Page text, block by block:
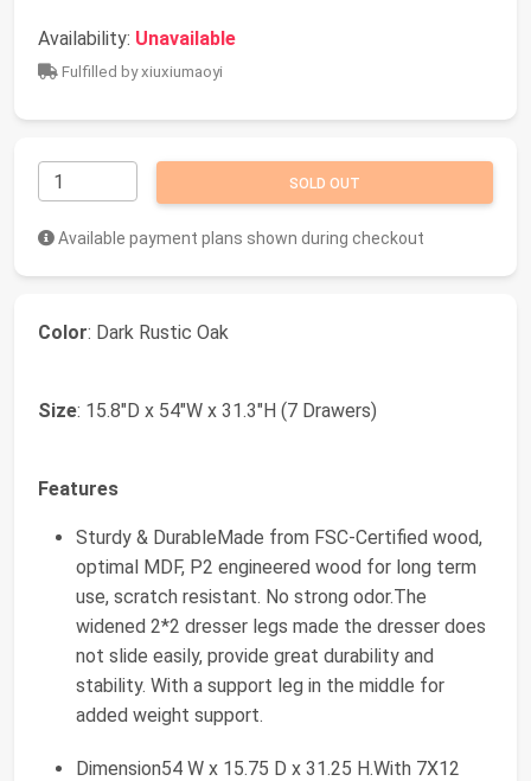
Availability: Unavailable
Fulfilled by xiuxiumaoyi
SOLD OUT
Available payment plans shown during checkout
Color: Dark Rustic Oak
Size: 15.8"D x 54"W x 31.3"H (7 Drawers)
Features
Sturdy & DurableMade from FSC-Certified wood,
optimal MDF, P2 engineered wood for long term
use, scratch resistant. No strong odor.The
widened 2*2 dresser legs made the dresser does
not slide easily, provide great durability and
stability. With a support leg in the middle for
added weight support.
Dimension54 W x 15.75 D x 31.25 H.With 7X12